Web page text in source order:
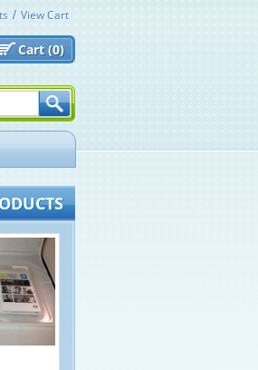
View Cart
Cart (0)